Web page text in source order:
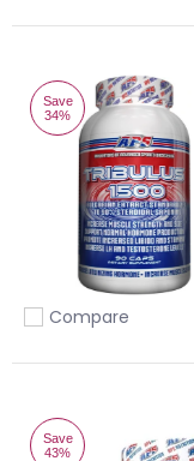
Save
34%
Add to compare
Compare
Save
43%